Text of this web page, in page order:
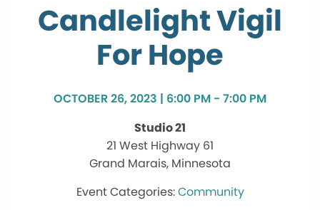
Candlelight Vigil
For Hope
OCTOBER 26, 2023 | 6:00 PM - 7:00 PM
Studio 21
21 West Highway 61
Grand Marais, Minnesota
Community